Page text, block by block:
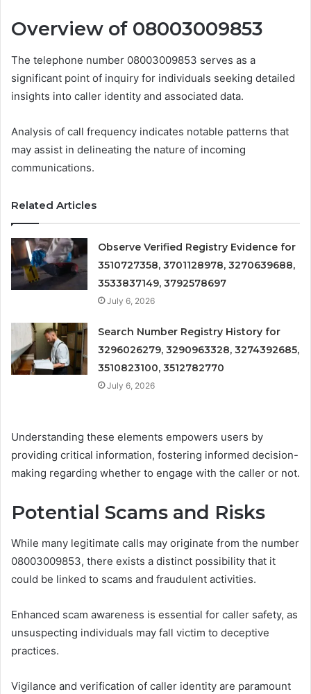
Overview of 08003009853
The telephone number 08003009853 serves as a
significant point of inquiry for individuals seeking detailed
insights into caller identity and associated data.
Analysis of call frequency indicates notable patterns that
may assist in delineating the nature of incoming
communications.
Related Articles
Observe Verified Registry Evidence for
3510727358, 3701128978, 3270639688,
3533837149, 3792578697
July 6, 2026
Search Number Registry History for
3296026279, 3290963328, 3274392685,
3510823100, 3512782770
July 6, 2026
Understanding these elements empowers users by
providing critical information, fostering informed decision-
making regarding whether to engage with the caller or not.
Potential Scams and Risks
While many legitimate calls may originate from the number
08003009853, there exists a distinct possibility that it
could be linked to scams and fraudulent activities.
Enhanced scam awareness is essential for caller safety, as
unsuspecting individuals may fall victim to deceptive
practices.
Vigilance and verification of caller identity are paramount